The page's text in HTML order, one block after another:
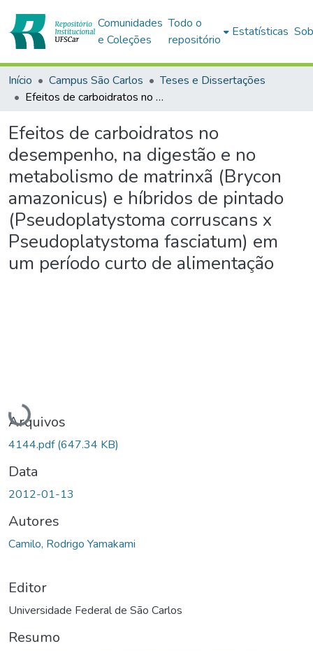
Comunidades
e Coleções
Todo o
repositório
Estatísticas
Início Campus São Carlos
Teses e Dissertações
Efeitos de carboidratos no desempenho, na digestão e no metabolismo de matrinxã (Brycon amazonicus) e híbridos de pintado (Pseudoplatystoma corruscans x Pseudoplatystoma fasciatum) em um período curto de alimentação
Efeitos de carboidratos no
desempenho, na digestão e no
metabolismo de matrinxã (Brycon
amazonicus) e híbridos de pintado
(Pseudoplatystoma corruscans x
Pseudoplatystoma fasciatum) em
um período curto de alimentação
Carregando...
Arquivos
4144.pdf(647.34 KB)
Data
2012-01-13
Autores
Camilo, Rodrigo Yamakami
Editor
Universidade Federal de São Carlos
Resumo